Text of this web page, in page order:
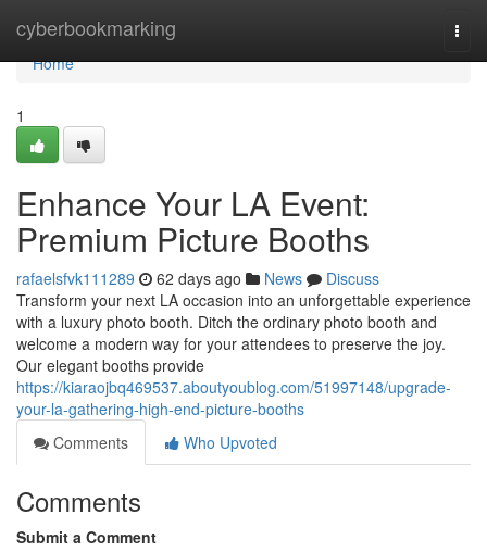
cyberbookmarking
Home
Home
1
Enhance Your LA Event:
Premium Picture Booths
rafaelsfvk111289 62 days ago News
Discuss
Transform your next LA occasion into an unforgettable experience
with a luxury photo booth. Ditch the ordinary photo booth and
welcome a modern way for your attendees to preserve the joy.
Our elegant booths provide
https://kiaraojbq469537.aboutyoublog.com/51997148/upgrade-
your-la-gathering-high-end-picture-booths
Comments
Who Upvoted
Comments
Submit a Comment